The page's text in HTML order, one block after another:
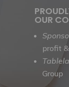
OUR
profit
Group